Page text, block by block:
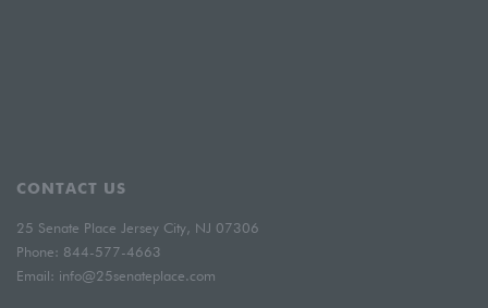
CONTACT US
25 Senate Place Jersey City, NJ 07306
Phone: 844-577-4663
Email: info@25senateplace.com